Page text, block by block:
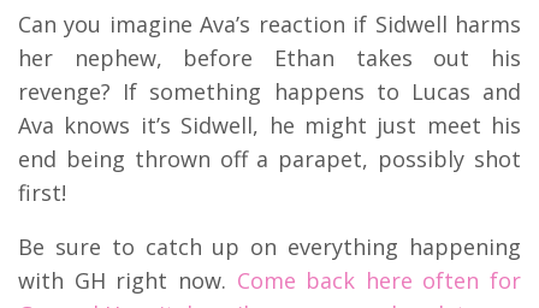
Can you imagine Ava’s reaction if Sidwell harms
her nephew, before Ethan takes out his
revenge? If something happens to Lucas and
Ava knows it’s Sidwell, he might just meet his
end being thrown off a parapet, possibly shot
first!
Be sure to catch up on everything happening
with GH right now. Come back here often for